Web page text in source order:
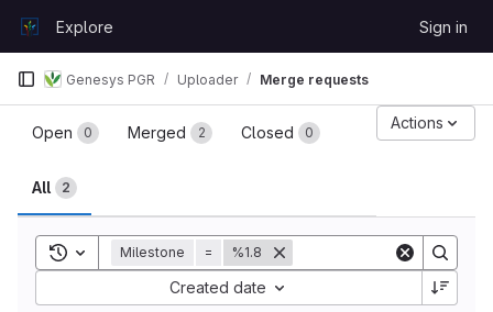
GitLabExplore Sign in
Genesys PGR Uploader Merge requests
Merge requests
Open 0 Merged 2 Closed 0
All 2
Actions
Toggle search history
Milestone = %1.8
Created date